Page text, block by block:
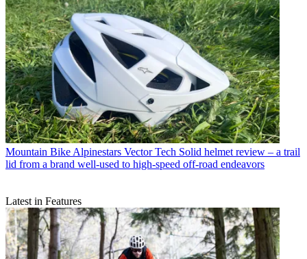
Mountain Bike Alpinestars Vector Tech Solid helmet review – a trail
lid from a brand well-used to high-speed off-road endeavors
Latest in Features